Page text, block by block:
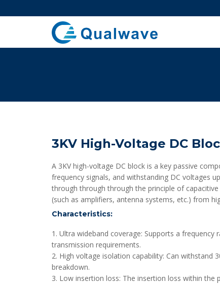
3KV High-Voltage DC
A 3KV high-voltage DC block is a key passive
frequency signals, and withstanding DC voltages
through through through the principle of
(such as amplifiers, antenna systems, etc.) from
Characteristics:
1. Ultra wideband coverage: Supports a
transmission requirements.
2. High voltage isolation capability: Can
breakdown.
3. Low insertion loss: The insertion loss within the